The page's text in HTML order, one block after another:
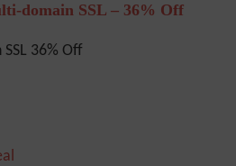
domain SSL – 36% Off
36% Off